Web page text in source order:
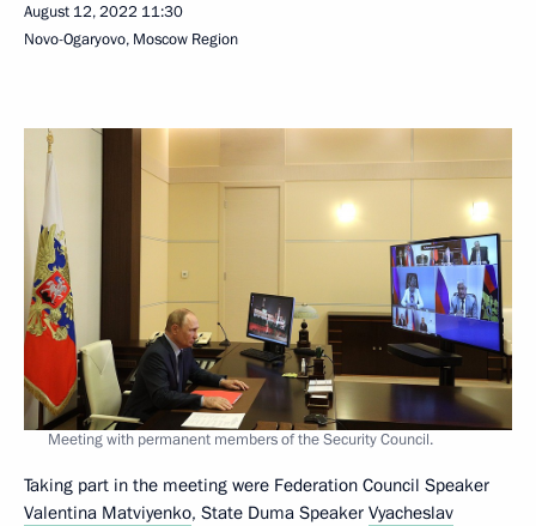
August 12, 2022 11:30
Novo-Ogaryovo, Moscow Region
Meeting with permanent members of the Security Council.
Taking part in the meeting were Federation Council Speaker
Valentina Matviyenko, State Duma Speaker Vyacheslav